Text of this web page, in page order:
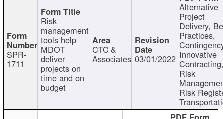
SPR-
1711
Risk
management
tools help
MDOT
deliver
projects on
time and on
budget
CTC &
Associates 03/01/2022
Alternative
Project
Delivery,
Practices,
Innovative
Contracting,
Risk
Risk